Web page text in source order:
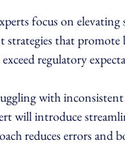
focus on elevating
that
regulatory
with
will introduce
reduces errors and